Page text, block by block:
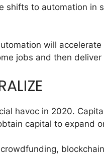
shifts to automation in
will
jobs and then
havoc in 2020.
capital to expand